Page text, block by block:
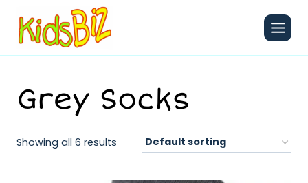
content
Grey Socks
Showing all 6 results